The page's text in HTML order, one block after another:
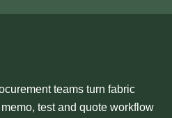
teams turn fabric
test and quote workflow